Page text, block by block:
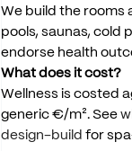
We build the rooms
pools, saunas, cold
endorse health
What does it cost?
Wellness is costed
generic €/m². See
design-build for